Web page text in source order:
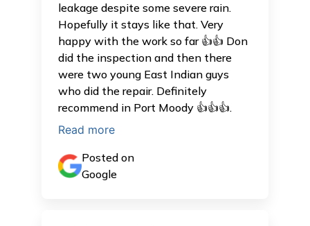
leakage despite some severe rain.
Hopefully it stays like that. Very
happy with the work so far 👍👍 Don
did the inspection and then there
were two young East Indian guys
who did the repair. Definitely
recommend in Port Moody 👍👍👍.
Read more
Posted on
Google